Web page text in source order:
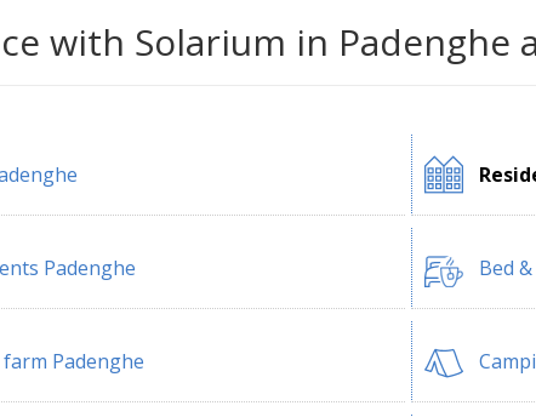
with Solarium in Padenghe
Padenghe Bed
Padenghe